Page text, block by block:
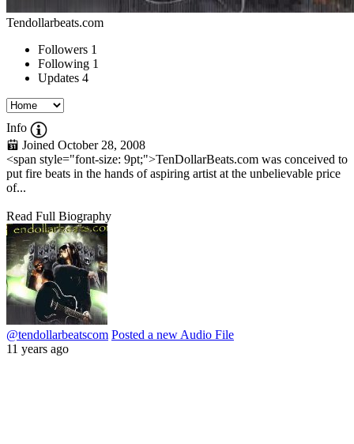
Tendollarbeats.com
Followers 1
Following 1
Updates 4
Info
Joined October 28, 2008
<span style="font-size: 9pt;">TenDollarBeats.com was conceived to
put fire beats in the hands of aspiring artist at the unbelievable price
of...
Read Full Biography
@tendollarbeatscom Posted a new Audio File
11 years ago